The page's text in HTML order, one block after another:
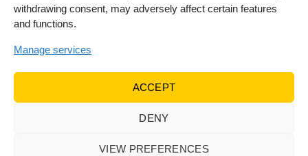
withdrawing consent, may adversely affect certain features
and functions.
Manage services
ACCEPT
DENY
VIEW PREFERENCES
Web development